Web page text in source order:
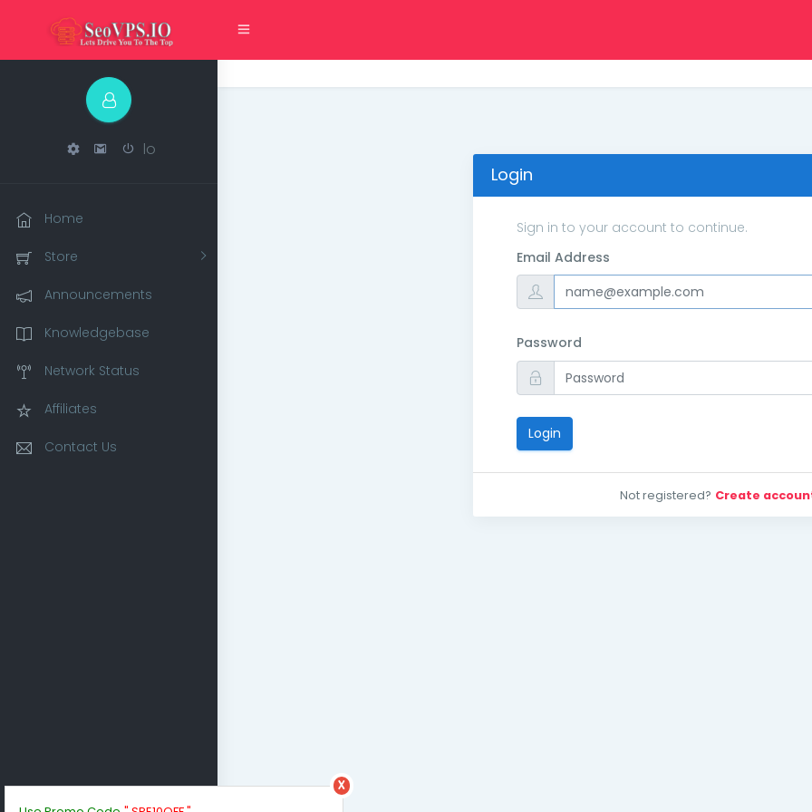
x
lo
Home
Store
Announcements
Knowledgebase
Network Status
Affiliates
Contact Us
Login
Sign in to your account to continue.
Email Address
Password
Login
Not registered? Create